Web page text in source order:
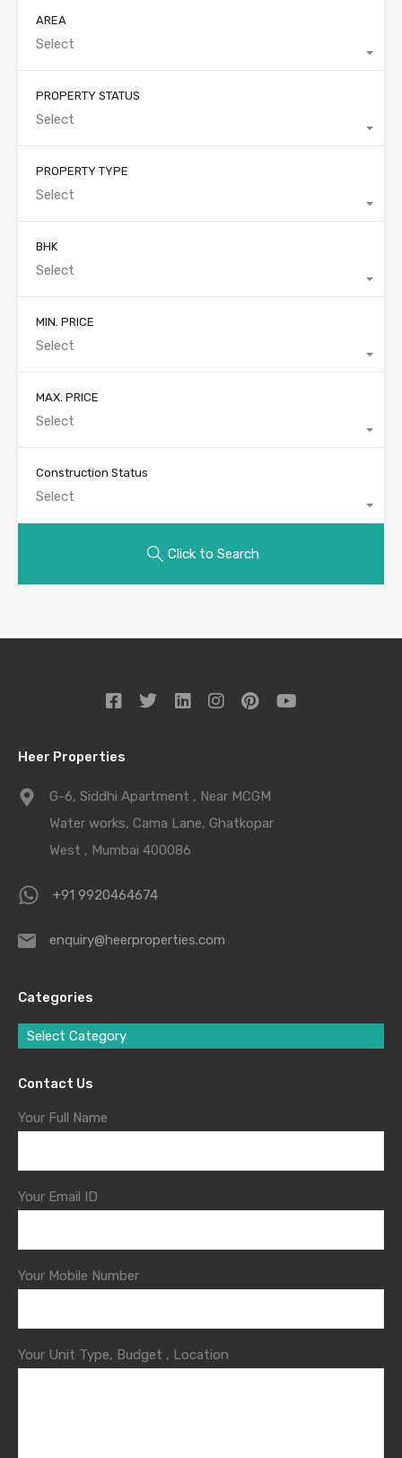
AREA
Select
PROPERTY STATUS
Select
PROPERTY TYPE
Select
BHK
Select
MIN. PRICE
Select
MAX. PRICE
Select
Construction Status
Select
Click to Search
Heer Properties
G-6, Siddhi Apartment , Near MCGM
Water works, Cama Lane, Ghatkopar
West , Mumbai 400086
+91 9920464674
enquiry@heerproperties.com
Categories
Select Category
Contact Us
Your Full Name
Your Email ID
Your Mobile Number
Your Unit Type, Budget , Location